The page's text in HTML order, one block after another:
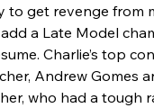
to get revenge from
a Late Model
Charlie’s top
Andrew Gomes
who had a tough